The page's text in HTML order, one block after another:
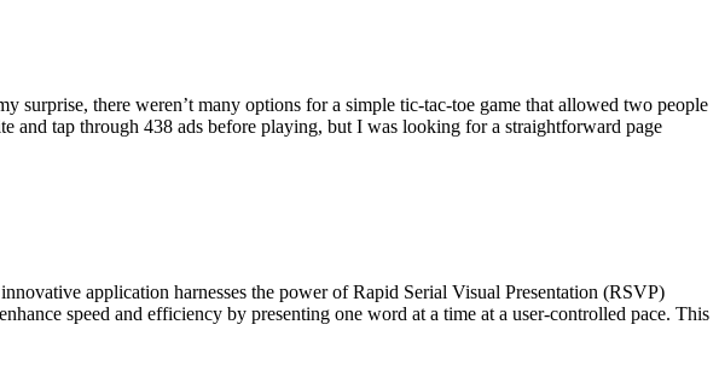
surprise, there weren’t many options for a simple tic-tac-toe game that allowed two people
tap through 438 ads before playing, but I was looking for a straightforward page
application harnesses the power of Rapid Serial Visual Presentation (RSVP)
speed and efficiency by presenting one word at a time at a user-controlled pace. This